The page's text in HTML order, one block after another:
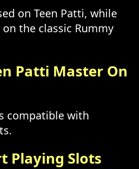
on Teen Patti, while
the classic Rummy
Patti Master On
compatible with
Playing Slots